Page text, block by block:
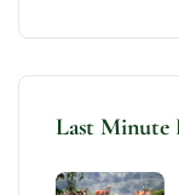
Last Minute